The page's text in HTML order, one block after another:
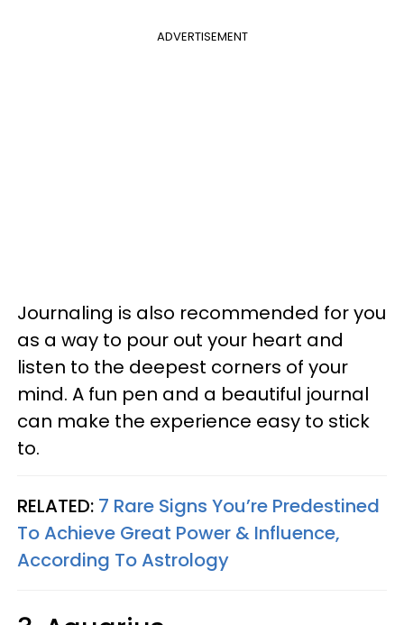
ADVERTISEMENT
Journaling is also recommended for you
as a way to pour out your heart and
listen to the deepest corners of your
mind. A fun pen and a beautiful journal
can make the experience easy to stick
to.
RELATED: 7 Rare Signs You’re Predestined
To Achieve Great Power & Influence,
According To Astrology